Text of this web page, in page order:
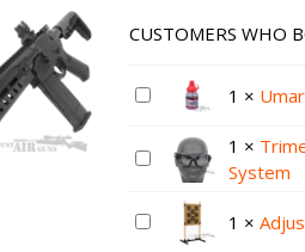
CUSTOMERS WHO
1 ×
1 ×
System
1 ×